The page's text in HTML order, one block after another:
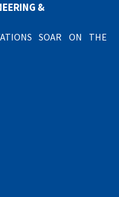
&
SOAR ON THE